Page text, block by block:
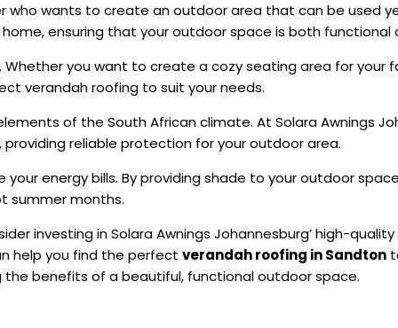
wants to create an outdoor area that can be used
ensuring that your outdoor space is both functional
Whether you want to create a cozy seating area for
verandah roofing to suit your needs.
of the South African climate. At Solara Awnings
reliable protection for your outdoor area.
energy bills. By providing shade to your outdoor
summer months.
investing in Solara Awnings Johannesburg’ high-
help you find the perfect verandah roofing in Sandton
benefits of a beautiful, functional outdoor space.